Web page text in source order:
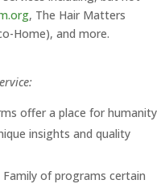
, The Hair Matters
Home), and more.
offer a place for humanity
insights and quality
of programs certain